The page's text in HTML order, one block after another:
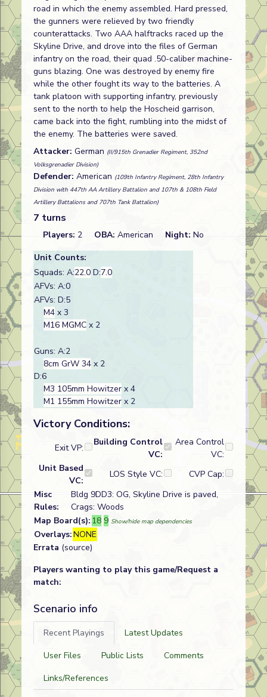
road in which the enemy assembled. Hard pressed,
the gunners were relieved by two friendly
counterattacks. Two AAA halftracks raced up the
Skyline Drive, and drove into the files of German
infantry on the road, their quad .50-caliber machine-
guns blazing. One was destroyed by enemy fire
while the other fought its way to the batteries. A
tank platoon with supporting infantry, previously
sent to the north to help the Hoscheid garrison,
came back into the fight, rumbling into the midst of
the enemy. The batteries were saved.
Attacker: German (II/915th Grenadier Regiment, 352nd
Volksgrenadier Division)
Defender: American (109th Infantry Regiment, 28th Infantry
Division with 447th AA Artillery Battalion and 107th & 108th Field
Artillery Battalions and 707th Tank Battalion)
7 turns
Players: 2 OBA: American Night: No
Unit Counts:
Squads: A:22.0 D:7.0
AFVs: A:0
AFVs: D:5
M4 x 3
M16 MGMC x 2
Guns: A:2
8cm GrW 34 x 2
D:6
M3 105mm Howitzer x 4
M1 155mm Howitzer x 2
Victory Conditions:
Exit VP:
Building Control
VC:
Area Control
VC:
Unit Based
VC:
LOS Style VC:
CVP Cap:
Misc
Rules:
Bldg 9DD3: OG, Skyline Drive is paved,
Crags: Woods
Map Board(s): 18 9 Show/hide map dependencies
Overlays:NONE
Errata (source)
Players wanting to play this game/Request a
match:
Scenario info
Recent Playings
Latest Updates
User Files
Public Lists
Comments
Links/References